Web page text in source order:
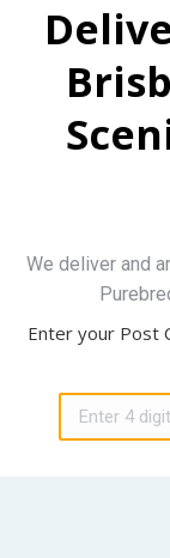
We deliver and
Enter your Post